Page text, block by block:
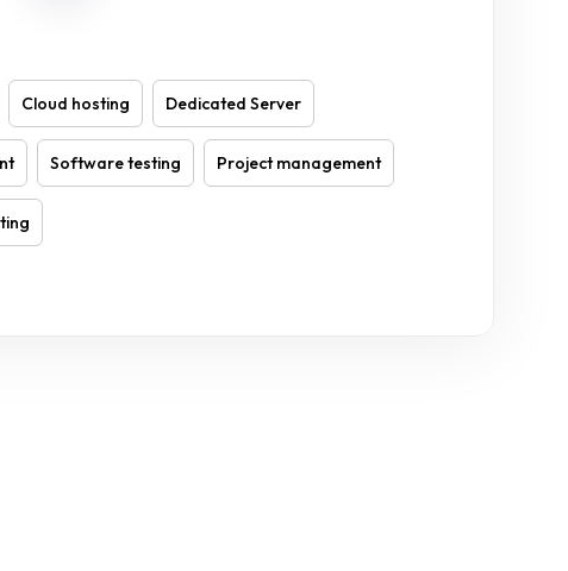
Cloud hosting Dedicated Server
Software testing Project management